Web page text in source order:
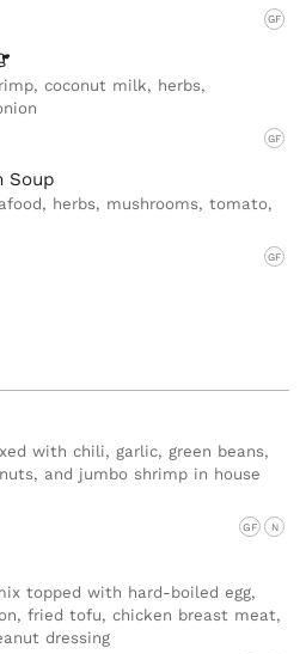
GF
coconut milk, herbs,
GF
Soup
herbs, mushrooms, tomato,
GF
with chili, garlic, green beans,
and jumbo shrimp in house
GF N
topped with hard-boiled egg,
fried tofu, chicken breast meat,
dressing